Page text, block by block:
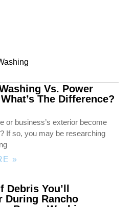
Vs. Power
The Difference?
or business’s exterior become
If so, you may be researching
»
Debris You’ll
During Rancho